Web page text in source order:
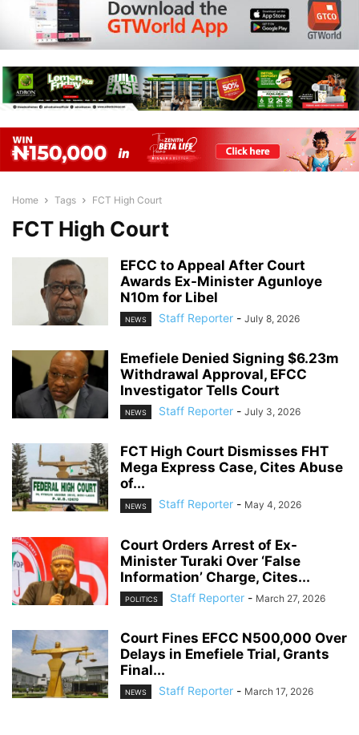
Home Tags FCT High Court
FCT High Court
EFCC to Appeal After Court
Awards Ex-Minister Agunloye
N10m for Libel
NEWS Staff Reporter - July 8, 2026
Emefiele Denied Signing $6.23m
Withdrawal Approval, EFCC
Investigator Tells Court
NEWS Staff Reporter - July 3, 2026
FCT High Court Dismisses FHT
Mega Express Case, Cites Abuse
of...
NEWS Staff Reporter - May 4, 2026
Court Orders Arrest of Ex-
Minister Turaki Over ‘False
Information’ Charge, Cites...
POLITICS Staff Reporter - March 27, 2026
Court Fines EFCC N500,000 Over
Delays in Emefiele Trial, Grants
Final...
NEWS Staff Reporter - March 17, 2026